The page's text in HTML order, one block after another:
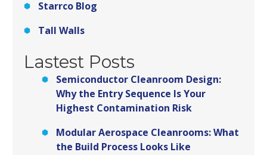
Starrco Blog
Tall Walls
Lastest Posts
Semiconductor Cleanroom Design:
Why the Entry Sequence Is Your
Highest Contamination Risk
Modular Aerospace Cleanrooms: What
the Build Process Looks Like